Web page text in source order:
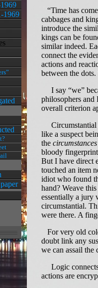
1969
“Time has
cabbages and
introduce the
kings can be
similar indeed.
connect the
actions and
between the
I say “we”
philosophers and
overall criterion
Circumstantial
like a suspect
the
bloody
But I have direct
touched an item
idiot who found
hand? Weave
essentially a jury
circumstantial.
were there. A
For very old
doubt link any
we can assail the
Logic connects
actions are